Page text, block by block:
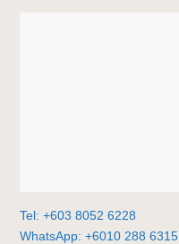
Tel: +603 8052 6228
WhatsApp: +6010 288 6315